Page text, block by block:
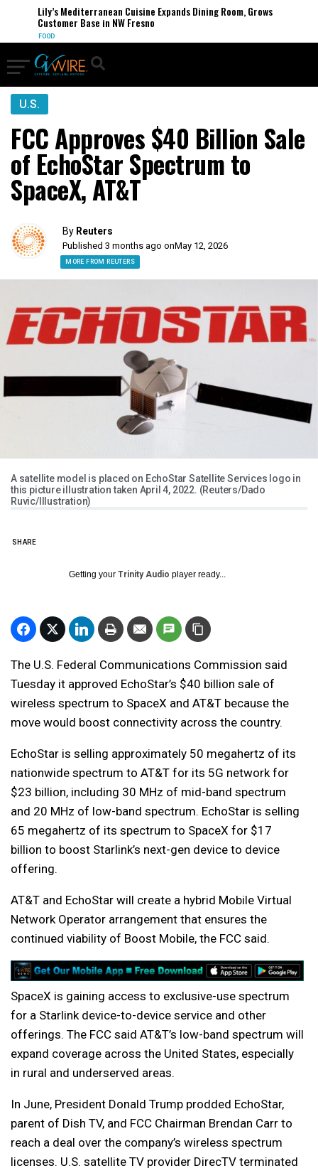
Lily’s Mediterranean Cuisine Expands Dining Room, Grows
Customer Base in NW Fresno
FOOD
U.S.
FCC Approves $40 Billion Sale
of EchoStar Spectrum to
SpaceX, AT&T
By Reuters
Published 3 months ago onMay 12, 2026
MORE FROM REUTERS
A satellite model is placed on EchoStar Satellite Services logo in
this picture illustration taken April 4, 2022. (Reuters/Dado
Ruvic/Illustration)
SHARE
Getting your Trinity Audio player ready...
The U.S. Federal Communications Commission said
Tuesday it approved EchoStar’s $40 billion sale of
wireless spectrum to SpaceX and AT&T because the
move would boost connectivity across the country.
EchoStar is selling approximately 50 megahertz of its
nationwide spectrum to AT&T for its 5G network for
$23 billion, including 30 MHz of mid-band spectrum
and 20 MHz of low-band spectrum. EchoStar is selling
65 megahertz of its spectrum to SpaceX for $17
billion to boost Starlink’s next-gen device to device
offering.
AT&T and EchoStar will create a hybrid Mobile Virtual
Network Operator arrangement that ensures the
continued viability of Boost Mobile, the FCC said.
SpaceX is gaining access to exclusive-use spectrum
for a Starlink device-to-device service and other
offerings. The FCC said AT&T’s low-band spectrum will
expand coverage across the United States, especially
in rural and underserved areas.
In June, President Donald Trump prodded EchoStar,
parent of Dish TV, and FCC Chairman Brendan Carr to
reach a deal over the company’s wireless spectrum
licenses. U.S. satellite TV provider DirecTV terminated